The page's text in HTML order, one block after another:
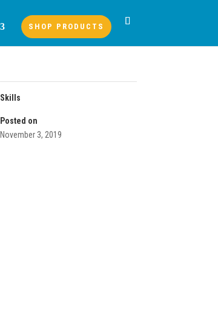
SHOP PRODUCTS
Skills
Posted on
November 3, 2019